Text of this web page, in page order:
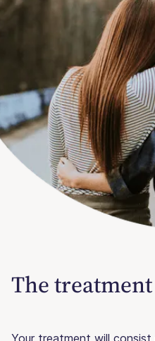
The treatment
Your treatment will